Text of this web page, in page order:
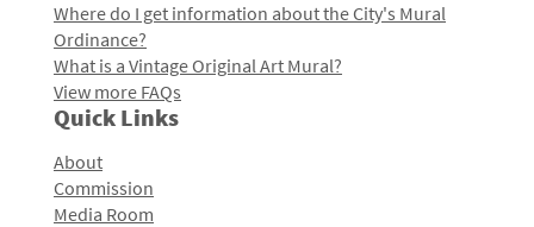
Where do I get information about the City's Mural
Ordinance?
What is a Vintage Original Art Mural?
View more FAQs
Quick Links
About
Commission
Media Room